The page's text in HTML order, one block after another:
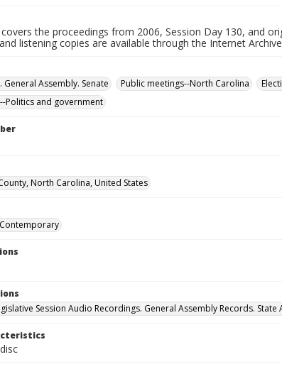
the proceedings from 2006, Session Day 130, and
listening copies are available through the Internet
Assembly. Senate
Public meetings--North Carolina
Politics and government
North Carolina, United States
Session Audio Recordings. General Assembly Records.